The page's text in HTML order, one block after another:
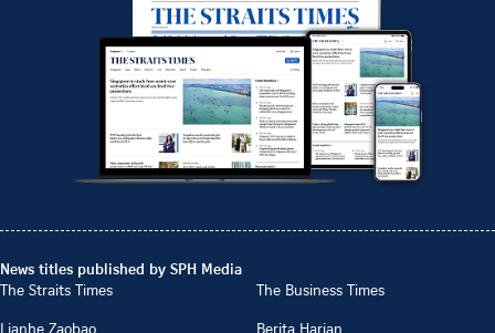
News titles published by SPH Media
The Straits Times
The Business Times
Lianhe Zaobao
Berita Harian